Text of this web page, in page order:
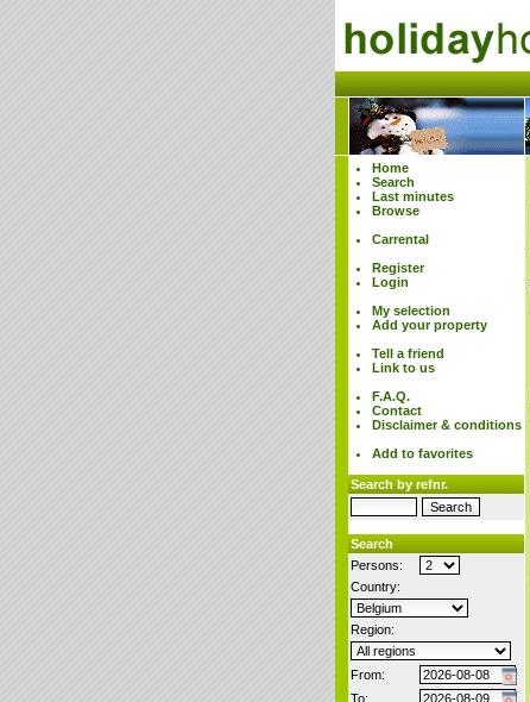
Home
Search
Last minutes
Browse
Carrental
Register
Login
My selection
Add your property
Tell a friend
Link to us
F.A.Q.
Contact
Disclaimer & conditions
Add to favorites
Search by refnr.
Search
Persons:
Country:
Region:
From:
To: